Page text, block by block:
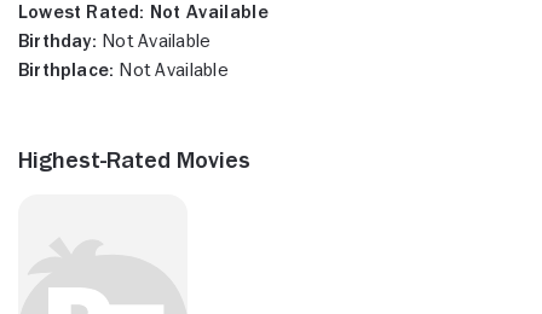
Lowest Rated: Not Available
Birthday: Not Available
Birthplace: Not Available
Highest-Rated Movies